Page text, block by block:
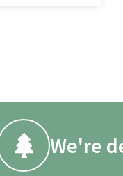
We're